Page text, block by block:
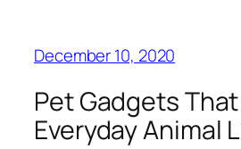
December 10, 2020
Pet Gadgets
Everyday Animal